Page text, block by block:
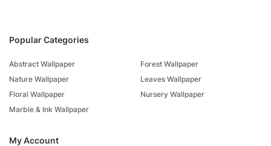
Popular Categories
Abstract Wallpaper
Nature Wallpaper
Floral Wallpaper
Marble & Ink Wallpaper
Forest Wallpaper
Leaves Wallpaper
Nursery Wallpaper
My Account